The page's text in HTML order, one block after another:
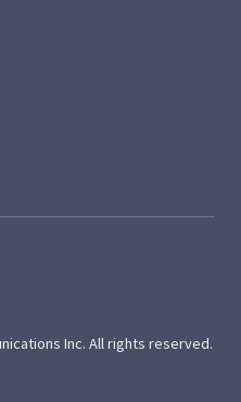
Inc. All rights reserved.